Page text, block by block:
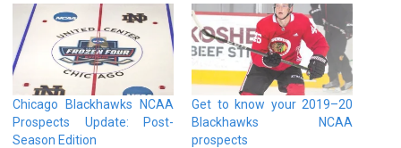
Chicago Blackhawks NCAA
Prospects Update: Post-
Season Edition
Get to know your 2019–20
Blackhawks NCAA
prospects